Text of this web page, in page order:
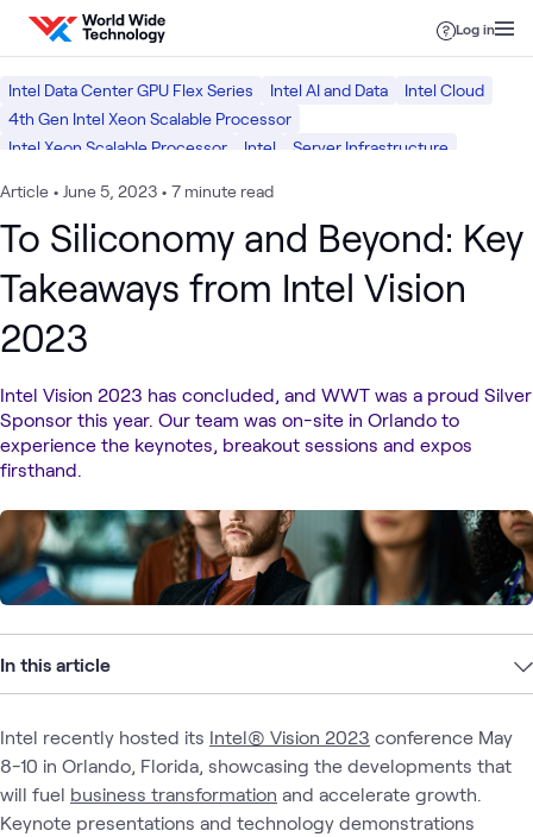
Skip to content
Log in
Intel Data Center GPU Flex Series Intel AI and Data
Intel Cloud
4th Gen Intel Xeon Scalable Processor
Intel Xeon Scalable Processor
Intel
Server Infrastructure
Article • June 5, 2023 • 7 minute read
To Siliconomy and Beyond: Key
Takeaways from Intel Vision
2023
Intel Vision 2023 has concluded, and WWT was a proud Silver
Sponsor this year. Our team was on-site in Orlando to
experience the keynotes, breakout sessions and expos
firsthand.
In this article
Intel recently hosted its Intel® Vision 2023 conference May
8-10 in Orlando, Florida, showcasing the developments that
will fuel business transformation and accelerate growth.
Keynote presentations and technology demonstrations